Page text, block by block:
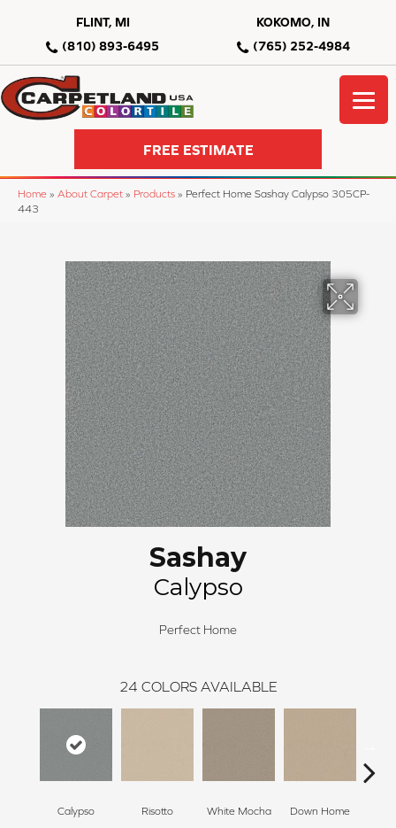
FLINT, MI
(810) 893-6495
KOKOMO, IN
(765) 252-4984
FREE ESTIMATE
Home » About Carpet » Products » Perfect Home Sashay Calypso 305CP-
443
Sashay
Calypso
Perfect Home
24 COLORS AVAILABLE
Calypso Risotto White Mocha Down Home